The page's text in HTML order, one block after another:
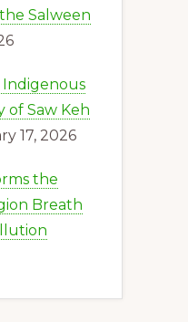
Salween
of Saw Keh
17, 2026
the
Breath